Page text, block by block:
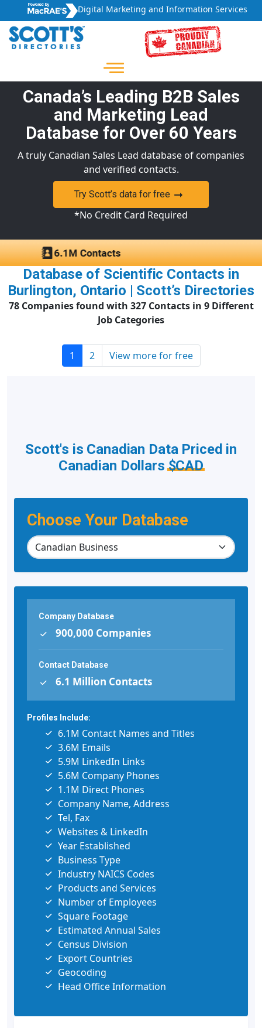
Digital Marketing and Information Services
Canada’s Leading B2B Sales
and Marketing Lead
Database for Over 60 Years
A truly Canadian Sales Lead database of companies
and verified contacts.
Try Scott’s data for free
*No Credit Card Required
Database of Scientific Contacts in
Burlington, Ontario | Scott’s Directories
78 Companies found with 327 Contacts in 9 Different
Job Categories
1 2 View more for free
Choose Your Database
Scott's is Canadian Data Priced in
Canadian Dollars$CAD
Company Database
900,000 Companies
Contact Database
6.1 Million Contacts
Profiles Include:
6.1M Contact Names and Titles
3.6M Emails
5.9M LinkedIn Links
5.6M Company Phones
1.1M Direct Phones
Company Name, Address
Tel, Fax
Websites & LinkedIn
Year Established
Business Type
Industry NAICS Codes
Products and Services
Number of Employees
Square Footage
Estimated Annual Sales
Census Division
Export Countries
Geocoding
Head Office Information